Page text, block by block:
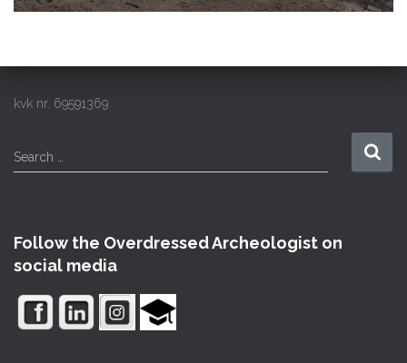
kvk nr. 69591369
S
e
h
f
Search …
Follow the Overdressed Archeologist on
social media